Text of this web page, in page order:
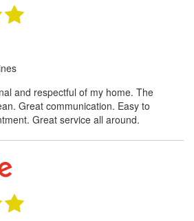
and respectful of my home. The
Great communication. Easy to
Great service all around.